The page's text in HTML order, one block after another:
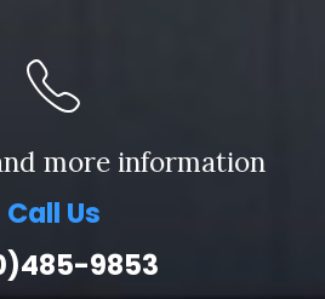
more information
Call Us
9853